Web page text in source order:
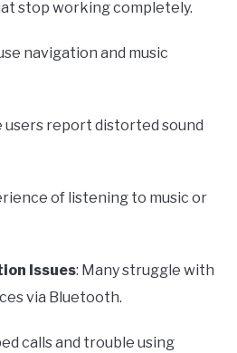
stop working completely.
navigation and music
users report distorted sound
of listening to music or
Issues: Many struggle with
via Bluetooth.
calls and trouble using